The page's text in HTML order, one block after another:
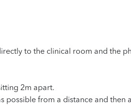
to the clinical room and the
2m apart.
possible from a distance and then